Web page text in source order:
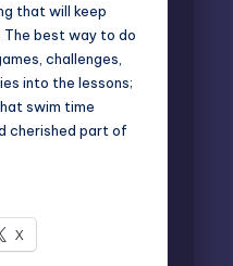
that will keep
best way to do
challenges,
into the lessons;
swim time
cherished part of
X